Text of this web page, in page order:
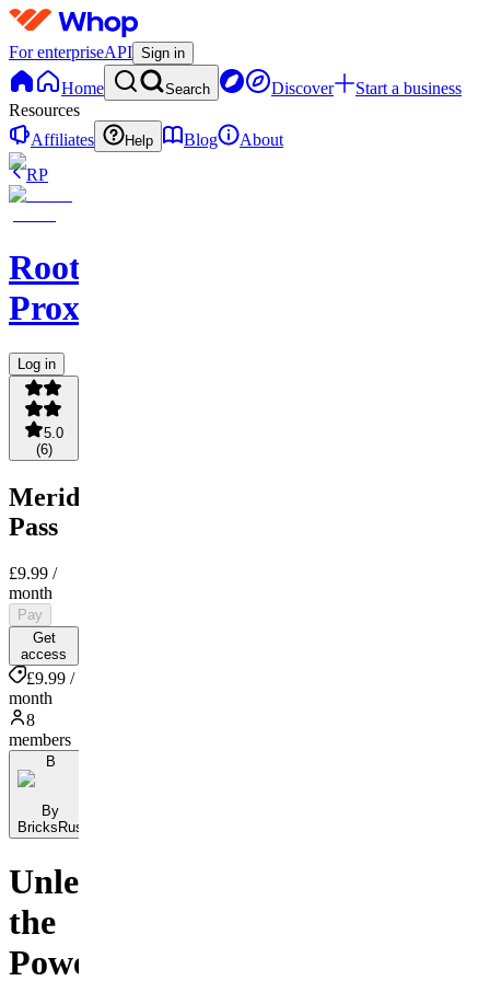
For enterpriseAPI Sign in
Home Search Discover
Start a business
Resources
Affiliates
Help Blog
About
RP
Root
Proxies
Log in
5.0
(6)
Meridian
Pass
£9.99 /
month
Pay
Get
access
£9.99 /
month
8
members
B
By
BricksRus
Unleash
the
Power